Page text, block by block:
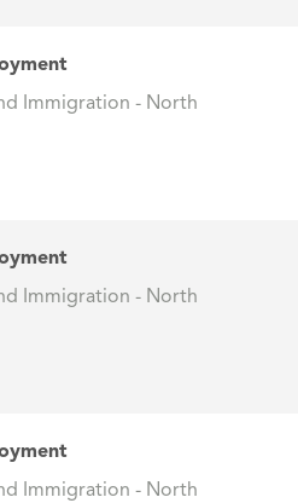
Immigration - North
Immigration - North
Immigration - North